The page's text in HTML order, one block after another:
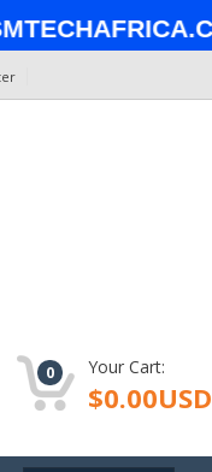
]
0 Your Cart:
$0.00USD